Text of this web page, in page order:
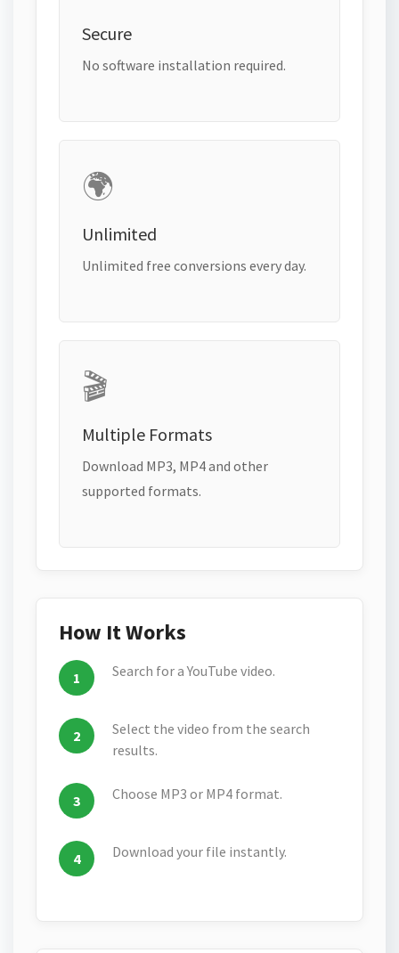
Secure
No software installation required.
🌍
Unlimited
Unlimited free conversions every day.
🎬
Multiple Formats
Download MP3, MP4 and other
supported formats.
How It Works
Search for a YouTube video.
Select the video from the search
results.
Choose MP3 or MP4 format.
Download your file instantly.